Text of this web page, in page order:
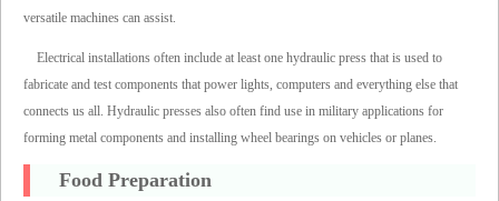
versatile machines can assist.
Electrical installations often include at least one hydraulic press that is used to
fabricate and test components that power lights, computers and everything else that
connects us all. Hydraulic presses also often find use in military applications for
forming metal components and installing wheel bearings on vehicles or planes.
Food Preparation